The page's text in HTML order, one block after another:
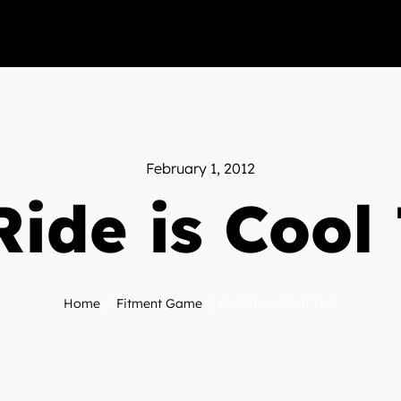
February 1, 2012
is Cool
Home Fitment Game